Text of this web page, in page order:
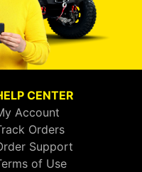
CENTER
Account
Orders
Support
of Use